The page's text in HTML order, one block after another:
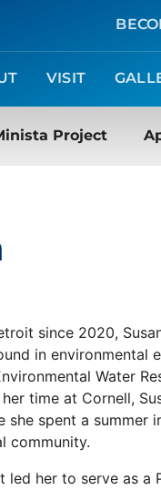
VISIT
Project
since 2020,
in environmental
Water
time at Cornell,
spent a summer
community.
led her to serve as a